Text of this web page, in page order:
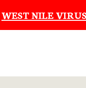
WEST NILE VIRUS